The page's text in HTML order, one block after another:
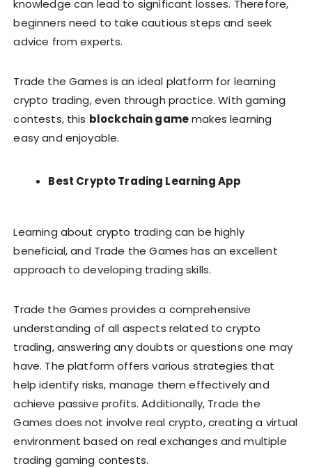
knowledge can lead to significant losses. Therefore,
beginners need to take cautious steps and seek
advice from experts.
Trade the Games is an ideal platform for learning
crypto trading, even through practice. With gaming
contests, this blockchain gamemakes learning
easy and enjoyable.
Best Crypto Trading Learning App
Learning about crypto trading can be highly
beneficial, and Trade the Games has an excellent
approach to developing trading skills.
Trade the Games provides a comprehensive
understanding of all aspects related to crypto
trading, answering any doubts or questions one may
have. The platform offers various strategies that
help identify risks, manage them effectively and
achieve passive profits. Additionally, Trade the
Games does not involve real crypto, creating a virtual
environment based on real exchanges and multiple
trading gaming contests.